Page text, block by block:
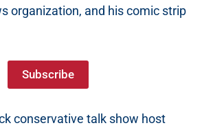
organization, and his comic strip
Subscribe
conservative talk show host